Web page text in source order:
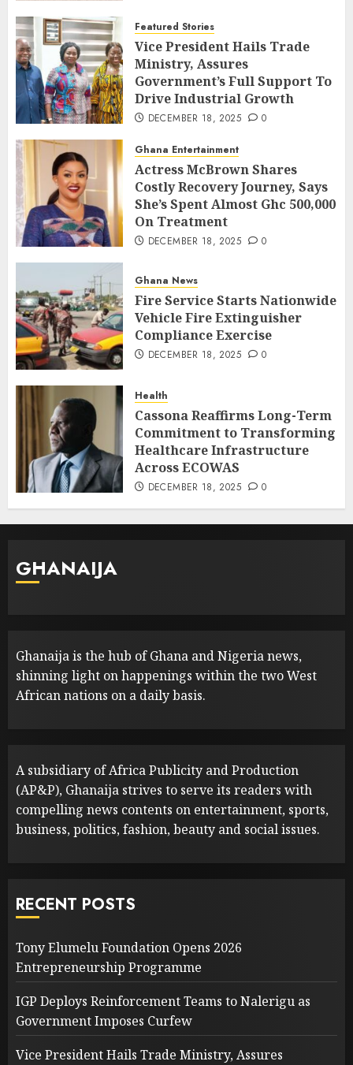
Featured Stories
Vice President Hails Trade
Ministry, Assures
Government’s Full Support To
Drive Industrial Growth
DECEMBER 18, 2025 0
Ghana Entertainment
Actress McBrown Shares
Costly Recovery Journey, Says
She’s Spent Almost Ghc 500,000
On Treatment
DECEMBER 18, 2025 0
Ghana News
Fire Service Starts Nationwide
Vehicle Fire Extinguisher
Compliance Exercise
DECEMBER 18, 2025 0
Health
Cassona Reaffirms Long-Term
Commitment to Transforming
Healthcare Infrastructure
Across ECOWAS
DECEMBER 18, 2025 0
GHANAIJA
Ghanaija is the hub of Ghana and Nigeria news,
shinning light on happenings within the two West
African nations on a daily basis.
A subsidiary of Africa Publicity and Production
(AP&P), Ghanaija strives to serve its readers with
compelling news contents on entertainment, sports,
business, politics, fashion, beauty and social issues.
RECENT POSTS
Tony Elumelu Foundation Opens 2026
Entrepreneurship Programme
IGP Deploys Reinforcement Teams to Nalerigu as
Government Imposes Curfew
Vice President Hails Trade Ministry, Assures